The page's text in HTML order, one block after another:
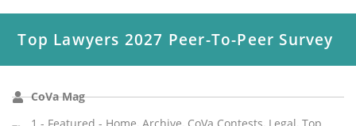
Top Lawyers 2027 Peer-To-Peer Survey
CoVa Mag
1 - Featured - Home Archive CoVa Contests Legal ,Top